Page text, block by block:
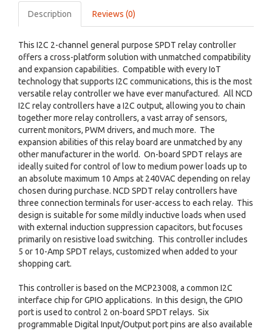
Description Reviews (0)
This I2C 2-channel general purpose SPDT relay controller
offers a cross-platform solution with unmatched compatibility
and expansion capabilities. Compatible with every IoT
technology that supports I2C communications, this is the most
versatile relay controller we have ever manufactured. All NCD
I2C relay controllers have a I2C output, allowing you to chain
together more relay controllers, a vast array of sensors,
current monitors, PWM drivers, and much more. The
expansion abilities of this relay board are unmatched by any
other manufacturer in the world. On-board SPDT relays are
ideally suited for control of low to medium power loads up to
an absolute maximum 10 Amps at 240VAC depending on relay
chosen during purchase. NCD SPDT relay controllers have
three connection terminals for user-access to each relay. This
design is suitable for some mildly inductive loads when used
with external induction suppression capacitors, but focuses
primarily on resistive load switching. This controller includes
5 or 10-Amp SPDT relays, customized when added to your
shopping cart.
This controller is based on the MCP23008, a common I2C
interface chip for GPIO applications. In this design, the GPIO
port is used to control 2 on-board SPDT relays. Six
programmable Digital Input/Output port pins are also available